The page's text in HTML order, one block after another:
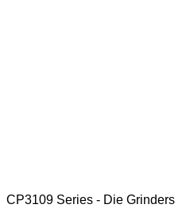
CP3109 Series - Die Grinders